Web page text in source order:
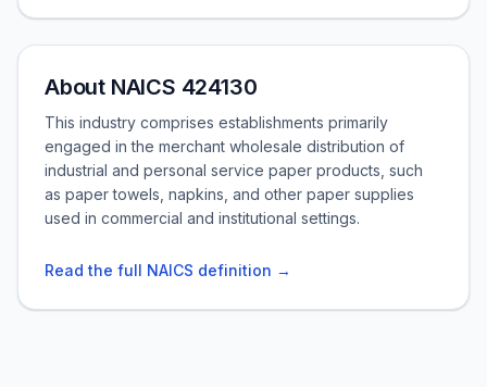
About NAICS 424130
This industry comprises establishments primarily
engaged in the merchant wholesale distribution of
industrial and personal service paper products, such
as paper towels, napkins, and other paper supplies
used in commercial and institutional settings.
Read the full NAICS definition →